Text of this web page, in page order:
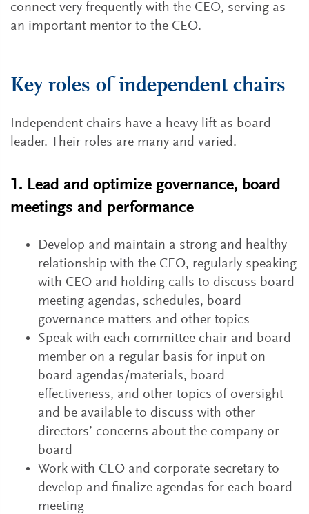
connect very frequently with the CEO, serving as
an important mentor to the CEO.
Key roles of independent chairs
Independent chairs have a heavy lift as board
leader. Their roles are many and varied.
1. Lead and optimize governance, board
meetings and performance
Develop and maintain a strong and healthy
relationship with the CEO, regularly speaking
with CEO and holding calls to discuss board
meeting agendas, schedules, board
governance matters and other topics
Speak with each committee chair and board
member on a regular basis for input on
board agendas/materials, board
effectiveness, and other topics of oversight
and be available to discuss with other
directors’ concerns about the company or
board
Work with CEO and corporate secretary to
develop and finalize agendas for each board
meeting